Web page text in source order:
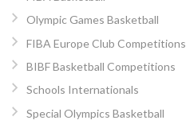
Olympic Games Basketball
FIBA Europe Club Competitions
BIBF Basketball Competitions
Schools Internationals
Special Olympics Basketball